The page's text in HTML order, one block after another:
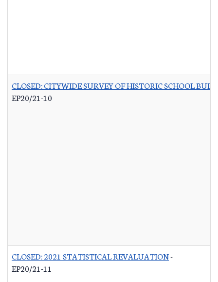
CLOSED: CITYWIDE SURVEY OF HISTORIC SCHOOL
EP20/21-10
CLOSED: 2021 STATISTICAL REVALUATION-
EP20/21-11